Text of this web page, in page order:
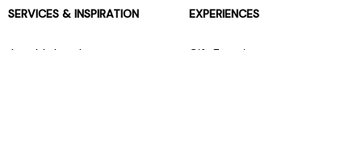
SERVICES & INSPIRATION
Jarrolds Loyalty
EXPERIENCES
Gift Experiences